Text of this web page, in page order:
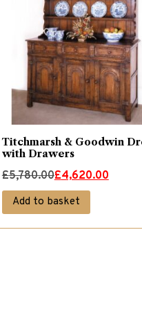
Titchmarsh & Goodwin
with Drawers
£5,780.00
Original
price
was:
£5,780.00.
£4,620.00
Current
price
is:
£4,620.00.
Add to basket